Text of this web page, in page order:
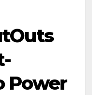
Power